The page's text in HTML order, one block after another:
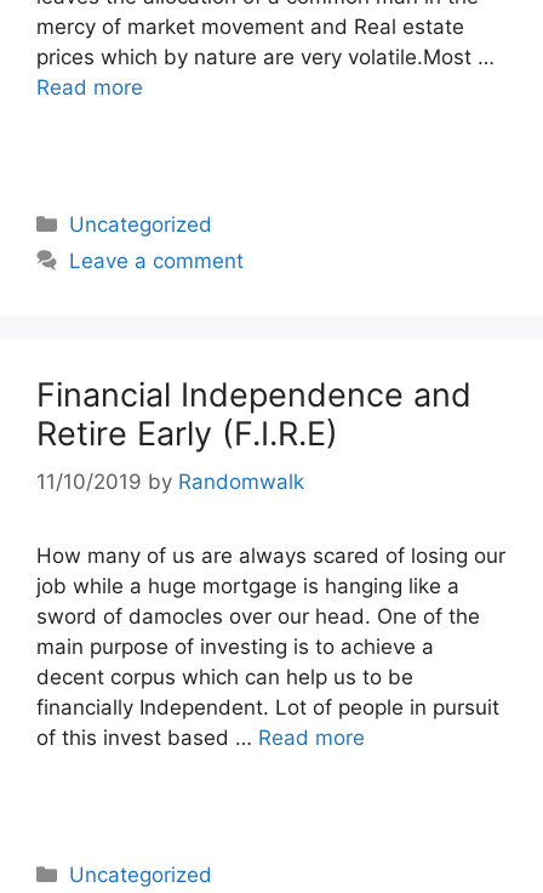
mercy of market movement and Real estate
prices which by nature are very volatile.Most …
Read more
Categories
Uncategorized
Leave a comment
Financial Independence and
Retire Early (F.I.R.E)
11/10/2019 by Randomwalk
How many of us are always scared of losing our
job while a huge mortgage is hanging like a
sword of damocles over our head. One of the
main purpose of investing is to achieve a
decent corpus which can help us to be
financially Independent. Lot of people in pursuit
of this invest based … Read more
Categories
Uncategorized